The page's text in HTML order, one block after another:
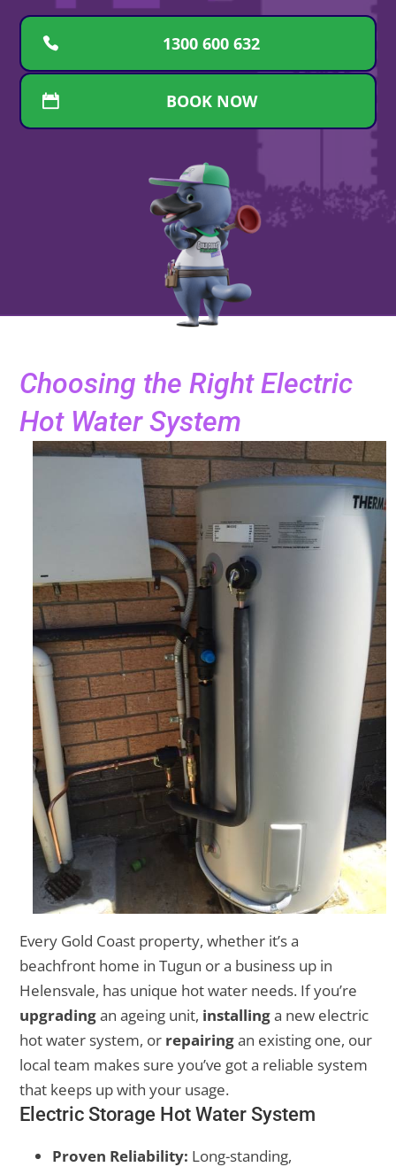
1300 600 632
BOOK NOW
Choosing the Right Electric
Hot Water System
Every Gold Coast property, whether it’s a
beachfront home in Tugun or a business up in
Helensvale, has unique hot water needs. If you’re
upgradingan ageing unit, installinga new electric
hot water system, or repairingan existing one, our
local team makes sure you’ve got a reliable system
that keeps up with your usage.
Electric Storage Hot Water System
Proven Reliability: Long-standing,